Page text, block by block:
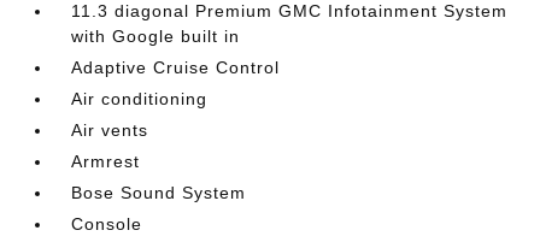
11.3 diagonal Premium GMC Infotainment System
with Google built in
Adaptive Cruise Control
Air conditioning
Air vents
Armrest
Bose Sound System
Console